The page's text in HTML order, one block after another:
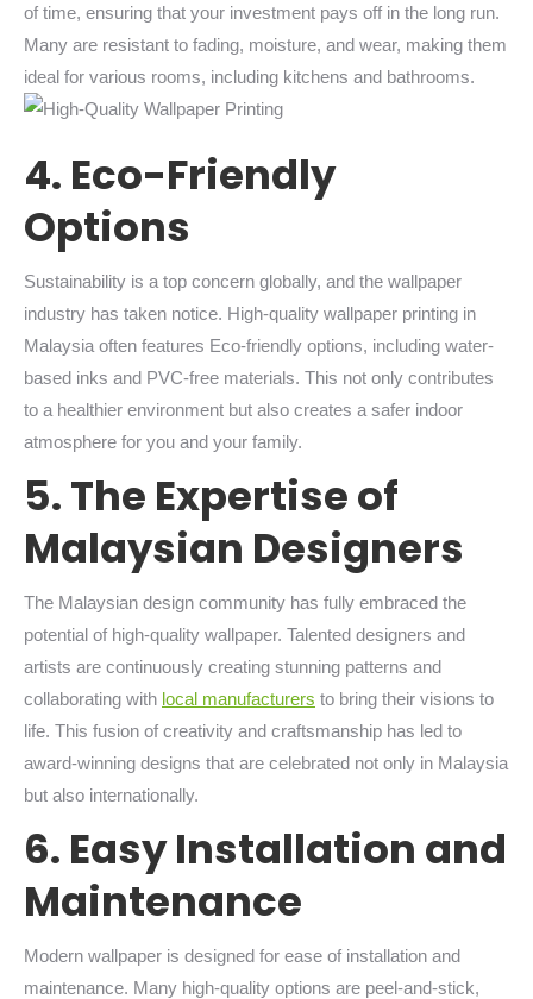
of time, ensuring that your investment pays off in the long run.
Many are resistant to fading, moisture, and wear, making them
ideal for various rooms, including kitchens and bathrooms.
4. Eco-Friendly
Options
Sustainability is a top concern globally, and the wallpaper
industry has taken notice. High-quality wallpaper printing in
Malaysia often features Eco-friendly options, including water-
based inks and PVC-free materials. This not only contributes
to a healthier environment but also creates a safer indoor
atmosphere for you and your family.
5. The Expertise of
Malaysian Designers
The Malaysian design community has fully embraced the
potential of high-quality wallpaper. Talented designers and
artists are continuously creating stunning patterns and
collaborating with local manufacturers to bring their visions to
life. This fusion of creativity and craftsmanship has led to
award-winning designs that are celebrated not only in Malaysia
but also internationally.
6. Easy Installation and
Maintenance
Modern wallpaper is designed for ease of installation and
maintenance. Many high-quality options are peel-and-stick,